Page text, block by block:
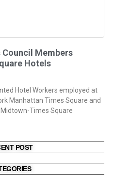
Members
Hotels
Hotel Workers employed at
Manhattan Times Square and
Times Square
POST